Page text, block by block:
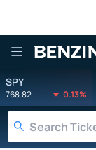
SPY
768.82 0.13%